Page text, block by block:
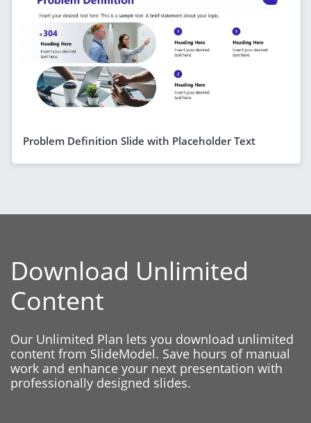
Problem Definition Slide with Placeholder Text
Download Unlimited
Content
Our Unlimited Plan lets you download unlimited
content from SlideModel. Save hours of manual
work and enhance your next presentation with
professionally designed slides.